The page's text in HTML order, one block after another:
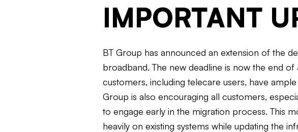
IMPORTANT
BT Group has announced an extension of the
broadband. The new deadline is now the end
customers, including telecare users, have
Group is also encouraging all customers,
to engage early in the migration process. This
heavily on existing systems while updating the